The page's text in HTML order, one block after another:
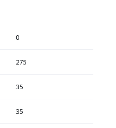
0
275
35
35